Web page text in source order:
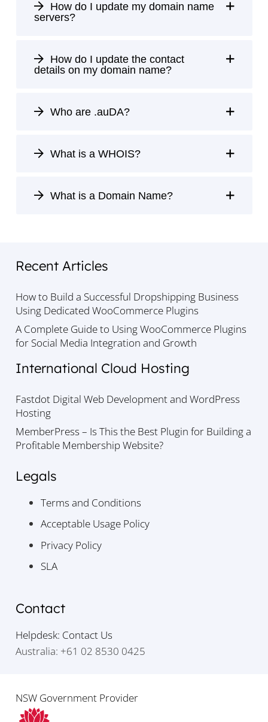
How do I update my domain name
servers?
How do I update the contact
details on my domain name?
Who are .auDA?
What is a WHOIS?
What is a Domain Name?
Recent Articles
How to Build a Successful Dropshipping Business
Using Dedicated WooCommerce Plugins
A Complete Guide to Using WooCommerce Plugins
for Social Media Integration and Growth
International Cloud Hosting
Fastdot Digital Web Development and WordPress
Hosting
MemberPress – Is This the Best Plugin for Building a
Profitable Membership Website?
Legals
Terms and Conditions
Acceptable Usage Policy
Privacy Policy
SLA
Contact
Helpdesk: Contact Us
Australia: +61 02 8530 0425
NSW Government Provider